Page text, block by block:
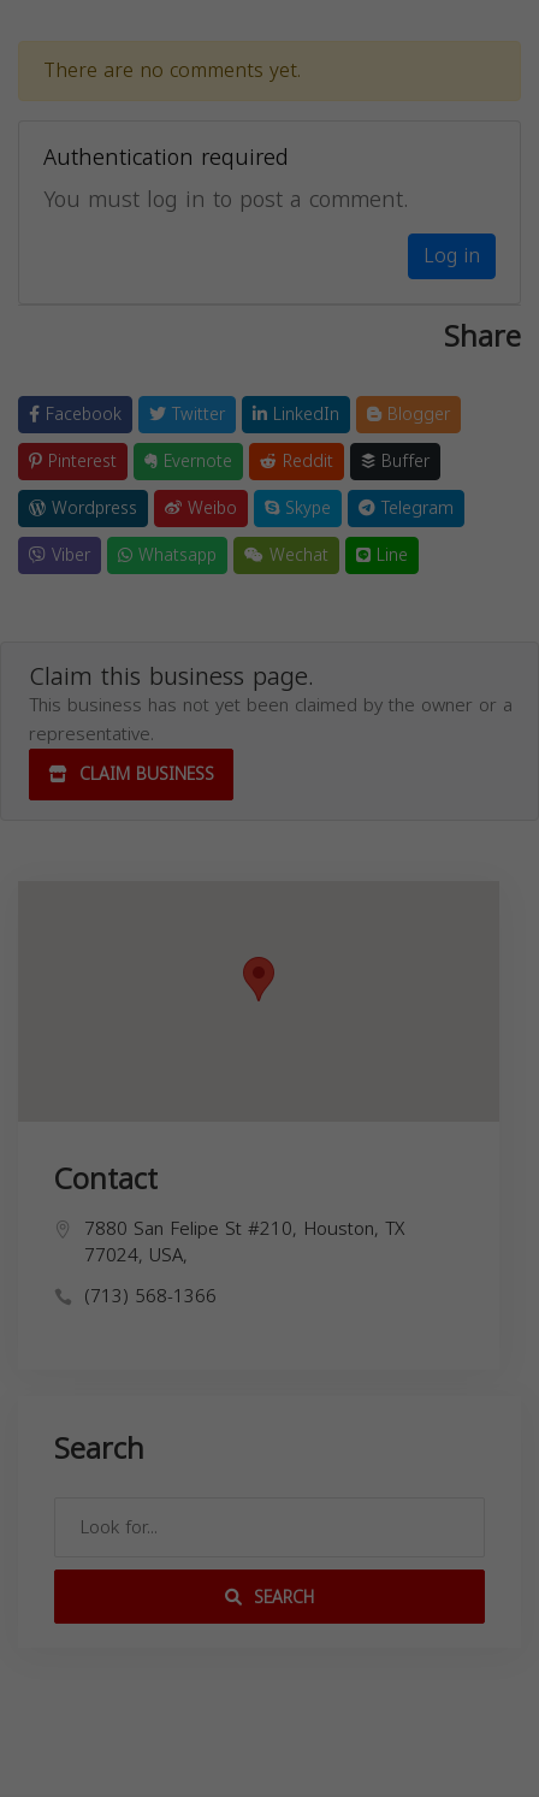
There are no comments yet.
Authentication required
You must log in to post a comment.
Log in
Share
Facebook Twitter LinkedIn
Blogger
Pinterest
Evernote Reddit
Buffer
Wordpress
Weibo Skype
Telegram
Viber
Whatsapp Wechat Line
Claim this business page.
This business has not yet been claimed by the owner or a
representative.
CLAIM BUSINESS
Contact
7880 San Felipe St #210, Houston, TX
77024, USA,
(713) 568-1366
Search
SEARCH